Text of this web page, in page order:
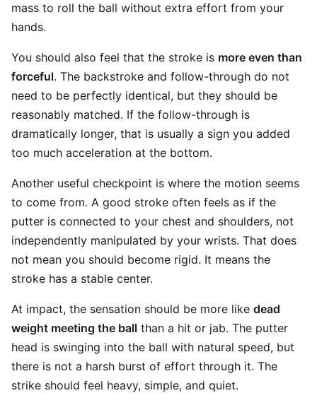
mass to roll the ball without extra effort from your
hands.
You should also feel that the stroke is more even than
forceful. The backstroke and follow-through do not
need to be perfectly identical, but they should be
reasonably matched. If the follow-through is
dramatically longer, that is usually a sign you added
too much acceleration at the bottom.
Another useful checkpoint is where the motion seems
to come from. A good stroke often feels as if the
putter is connected to your chest and shoulders, not
independently manipulated by your wrists. That does
not mean you should become rigid. It means the
stroke has a stable center.
At impact, the sensation should be more like dead
weight meeting the ball than a hit or jab. The putter
head is swinging into the ball with natural speed, but
there is not a harsh burst of effort through it. The
strike should feel heavy, simple, and quiet.